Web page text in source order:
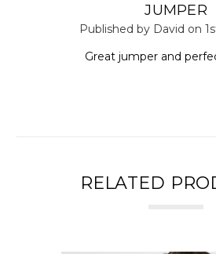
JUMPER
Published by David on
Great jumper and
RELATED